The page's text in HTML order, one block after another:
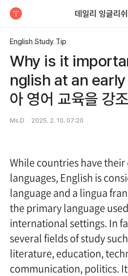
데일리 잉글리
English Study Tip
Why is it
nglish at an early
아 영어 교육을 강
Ms.D 2025. 2. 10. 07:20
While countries have
languages, English is
language and a lingua
the primary language
international settings. In
several fields of study
literature, education,
communication, politics.